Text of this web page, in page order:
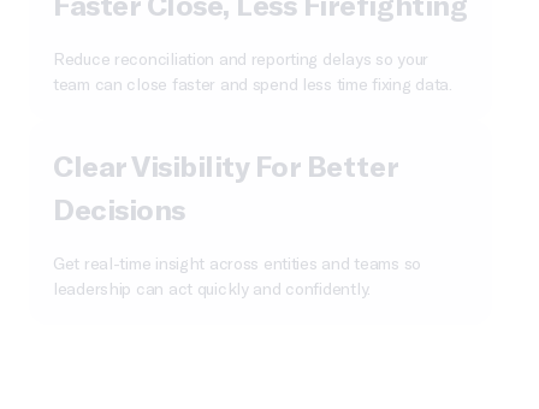
Reduce reconciliation and reporting delays so your
team can close faster and spend less time fixing data.
Clear Visibility For Better
Decisions
Get real-time insight across entities and teams so
leadership can act quickly and confidently.